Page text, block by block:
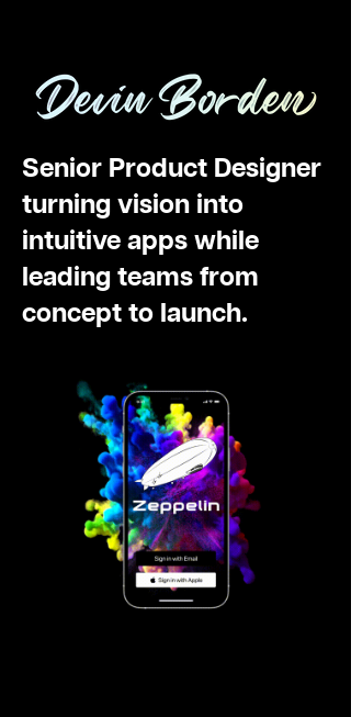
Senior Product Designer
turning vision into
intuitive apps while
leading teams from
concept to launch.